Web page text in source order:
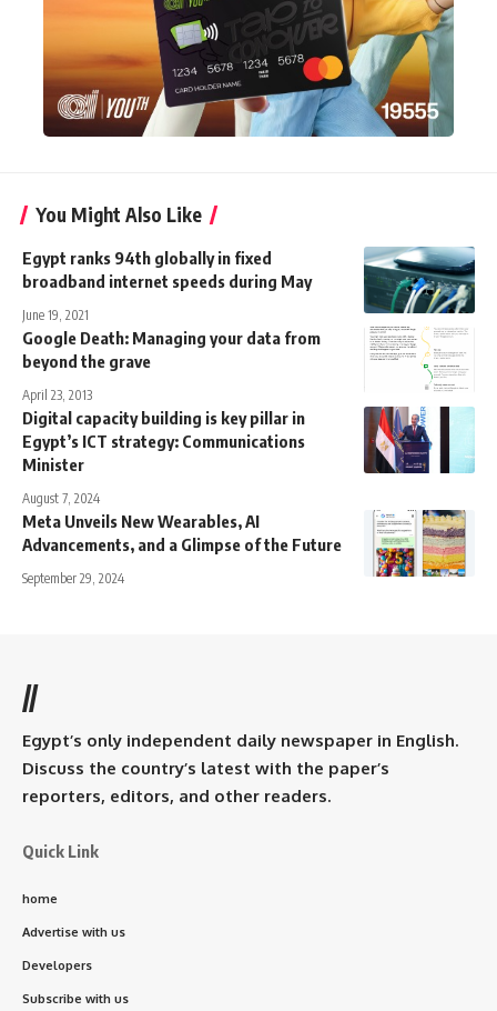
You Might Also Like
Egypt ranks 94th globally in fixed
broadband internet speeds during May
June 19, 2021
Google Death: Managing your data from
beyond the grave
April 23, 2013
Digital capacity building is key pillar in
Egypt’s ICT strategy: Communications
Minister
August 7, 2024
Meta Unveils New Wearables, AI
Advancements, and a Glimpse of the Future
September 29, 2024
//
Egypt’s only independent daily newspaper in English.
Discuss the country’s latest with the paper’s
reporters, editors, and other readers.
Quick Link
home
Advertise with us
Developers
Subscribe with us